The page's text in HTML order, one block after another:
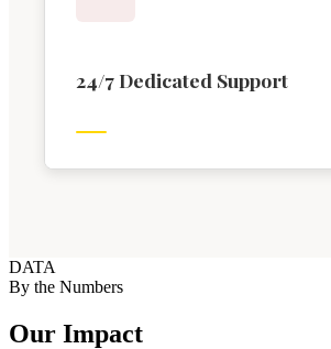
24/7 Dedicated Support
DATA
By the Numbers
Our Impact